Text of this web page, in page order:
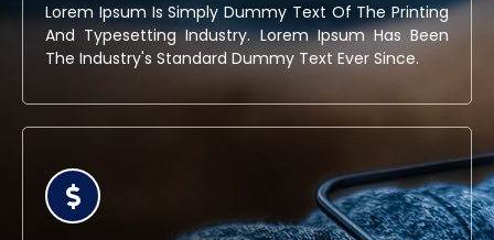
Lorem Ipsum Is Simply Dummy Text Of The Printing
And Typesetting Industry. Lorem Ipsum Has Been
The Industry's Standard Dummy Text Ever Since.